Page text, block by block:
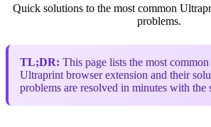
Quick solutions to the most common
problems.
TL;DR: This page lists the most
Ultraprint browser extension and their
problems are resolved in minutes with the